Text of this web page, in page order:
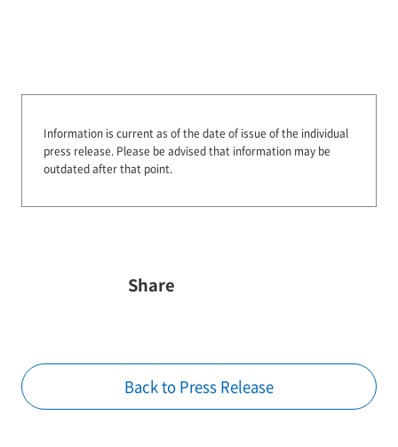
Information is current as of the date of issue of the individual
press release. Please be advised that information may be
outdated after that point.
Share
Back to Press Release